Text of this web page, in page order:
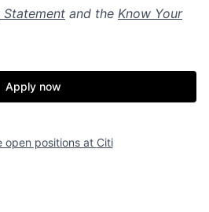
Statement and the Know Your
Apply now
open positions at Citi